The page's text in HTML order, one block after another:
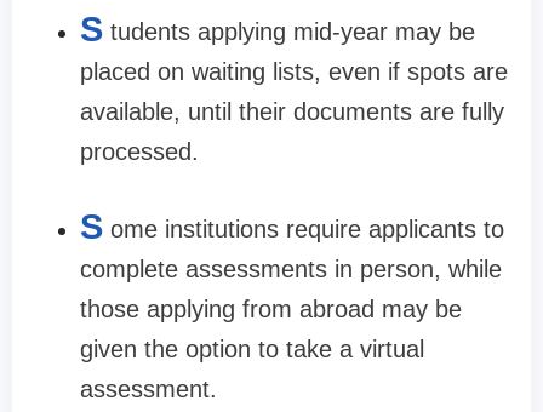
S tudents applying mid-year may be
placed on waiting lists, even if spots are
available, until their documents are fully
processed.
S ome institutions require applicants to
complete assessments in person, while
those applying from abroad may be
given the option to take a virtual
assessment.